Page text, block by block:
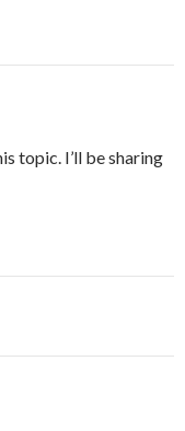
topic. I’ll be sharing